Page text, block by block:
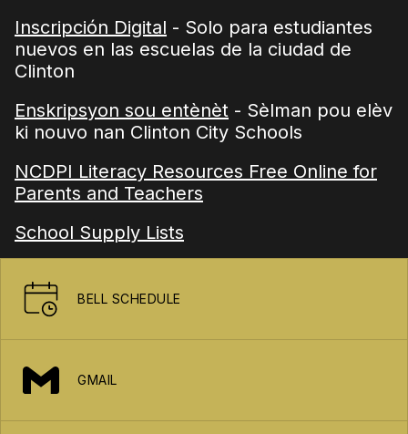
Inscripción Digital - Solo para estudiantes
nuevos en las escuelas de la ciudad de
Clinton
Enskripsyon sou entènèt - Sèlman pou elèv
ki nouvo nan Clinton City Schools
NCDPI Literacy Resources Free Online for
Parents and Teachers
School Supply Lists
BELL SCHEDULE
GMAIL